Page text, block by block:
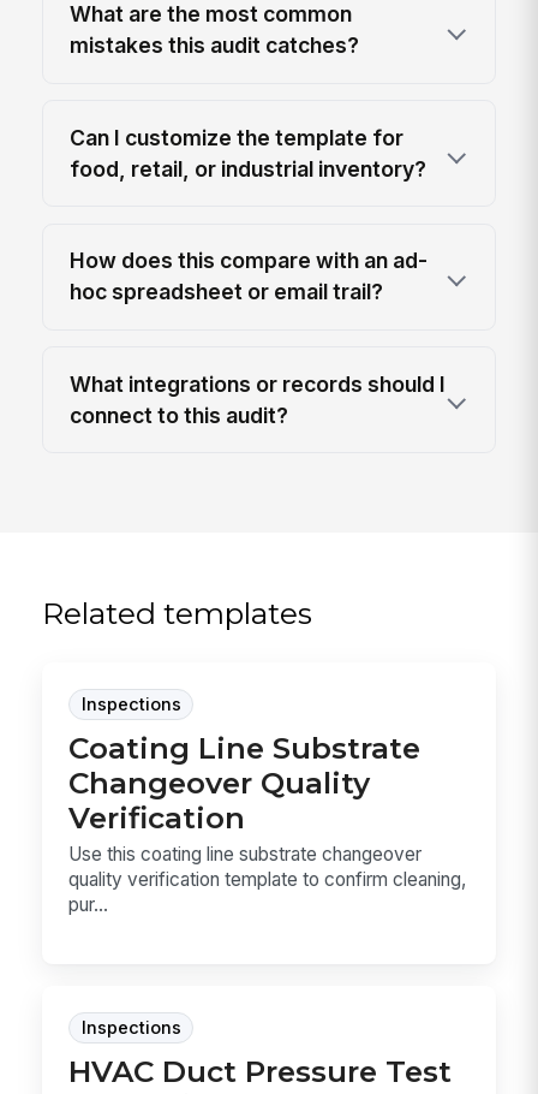
What are the most common
mistakes this audit catches?
Can I customize the template for
food, retail, or industrial inventory?
How does this compare with an ad-
hoc spreadsheet or email trail?
What integrations or records should I
connect to this audit?
Related templates
Inspections
Coating Line Substrate
Changeover Quality
Verification
Use this coating line substrate changeover
quality verification template to confirm cleaning,
pur...
Inspections
HVAC Duct Pressure Test